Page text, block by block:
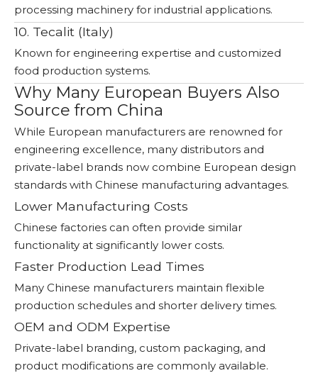
processing machinery for industrial applications.
10. Tecalit (Italy)
Known for engineering expertise and customized
food production systems.
Why Many European Buyers Also
Source from China
While European manufacturers are renowned for
engineering excellence, many distributors and
private-label brands now combine European design
standards with Chinese manufacturing advantages.
Lower Manufacturing Costs
Chinese factories can often provide similar
functionality at significantly lower costs.
Faster Production Lead Times
Many Chinese manufacturers maintain flexible
production schedules and shorter delivery times.
OEM and ODM Expertise
Private-label branding, custom packaging, and
product modifications are commonly available.